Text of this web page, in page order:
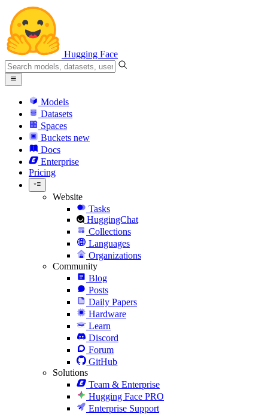
Hugging Face
Models
Datasets
Spaces
Buckets new
Docs
Enterprise
Pricing
Website
Tasks
HuggingChat
Collections
Languages
Organizations
Community
Blog
Posts
Daily Papers
Hardware
Learn
Discord
Forum
GitHub
Solutions
Team & Enterprise
Hugging Face PRO
Enterprise Support